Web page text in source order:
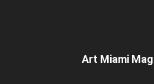
Art Miami